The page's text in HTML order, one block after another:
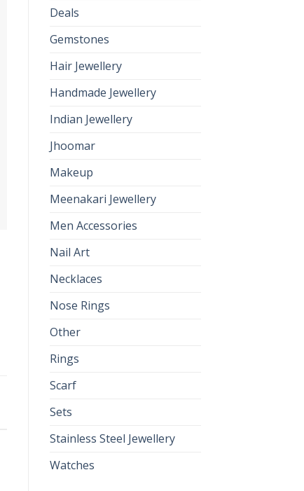
Deals
Gemstones
Hair Jewellery
Handmade Jewellery
Indian Jewellery
Jhoomar
Makeup
Meenakari Jewellery
Men Accessories
Nail Art
Necklaces
Nose Rings
Other
Rings
Scarf
Sets
Stainless Steel Jewellery
Watches